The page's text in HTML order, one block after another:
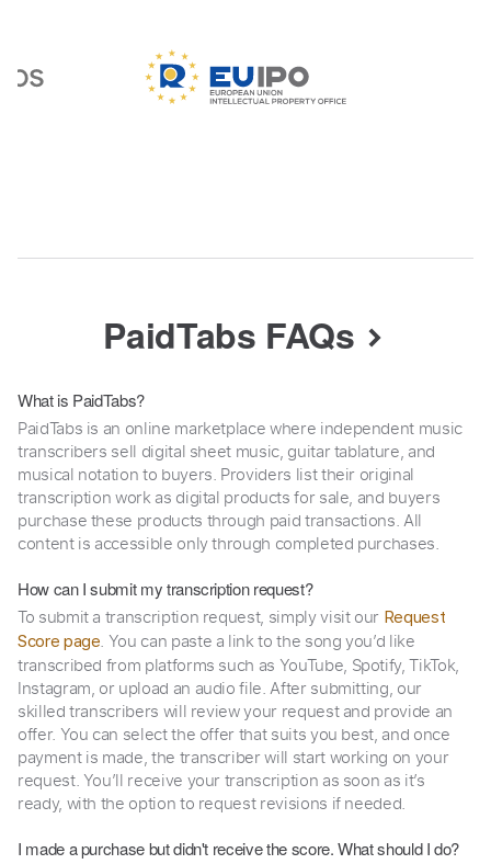
PaidTabs FAQs
What is PaidTabs?
PaidTabs is an online marketplace where independent music
transcribers sell digital sheet music, guitar tablature, and
musical notation to buyers. Providers list their original
transcription work as digital products for sale, and buyers
purchase these products through paid transactions. All
content is accessible only through completed purchases.
How can I submit my transcription request?
To submit a transcription request, simply visit our Request
Score page. You can paste a link to the song you’d like
transcribed from platforms such as YouTube, Spotify, TikTok,
Instagram, or upload an audio file. After submitting, our
skilled transcribers will review your request and provide an
offer. You can select the offer that suits you best, and once
payment is made, the transcriber will start working on your
request. You’ll receive your transcription as soon as it’s
ready, with the option to request revisions if needed.
I made a purchase but didn't receive the score. What should I do?